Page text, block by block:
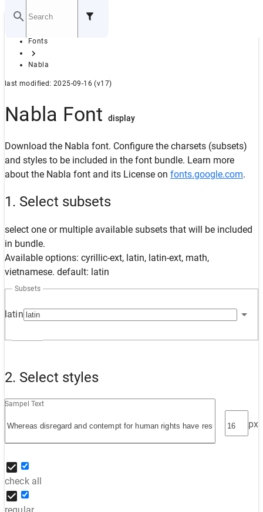
GITHUB
Home
Fonts
Nabla
last modified: 2025-09-16 (v17)
Nabla Font display
Download the Nabla font. Configure the charsets (subsets)
and styles to be included in the font bundle. Learn more
about the Nabla font and its License on fonts.google.com.
1. Select subsets
select one or multiple available subsets that will be included
in bundle.
Available options: cyrillic-ext, latin, latin-ext, math,
vietnamese. default: latin
latin
Subsets
2. Select styles
Sampel Text
px
check all
regular